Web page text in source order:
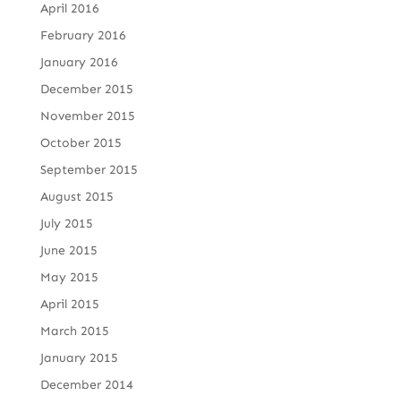
April 2016
February 2016
January 2016
December 2015
November 2015
October 2015
September 2015
August 2015
July 2015
June 2015
May 2015
April 2015
March 2015
January 2015
December 2014